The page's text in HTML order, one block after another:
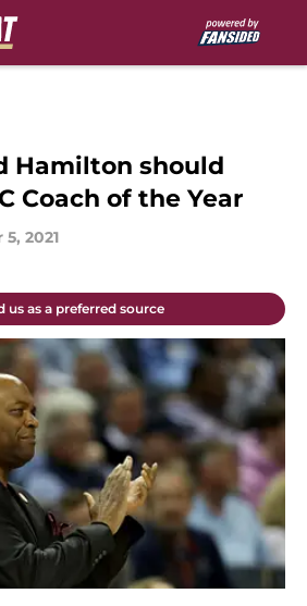
Hamilton should
Coach of the Year
5, 2021
us as a preferred source